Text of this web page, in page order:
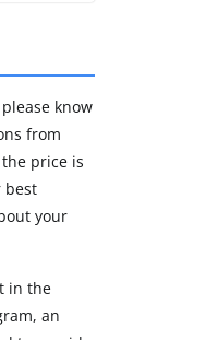
with
Pro
know
from
price is
best
your
in the
an